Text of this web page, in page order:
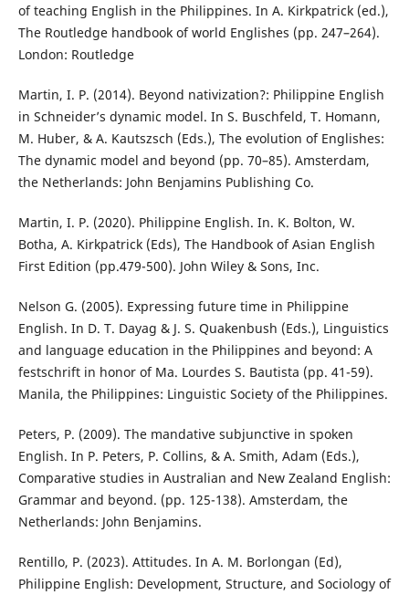
of teaching English in the Philippines. In A. Kirkpatrick (ed.),
The Routledge handbook of world Englishes (pp. 247–264).
London: Routledge
Martin, I. P. (2014). Beyond nativization?: Philippine English
in Schneider’s dynamic model. In S. Buschfeld, T. Homann,
M. Huber, & A. Kautszsch (Eds.), The evolution of Englishes:
The dynamic model and beyond (pp. 70–85). Amsterdam,
the Netherlands: John Benjamins Publishing Co.
Martin, I. P. (2020). Philippine English. In. K. Bolton, W.
Botha, A. Kirkpatrick (Eds), The Handbook of Asian English
First Edition (pp.479-500). John Wiley & Sons, Inc.
Nelson G. (2005). Expressing future time in Philippine
English. In D. T. Dayag & J. S. Quakenbush (Eds.), Linguistics
and language education in the Philippines and beyond: A
festschrift in honor of Ma. Lourdes S. Bautista (pp. 41-59).
Manila, the Philippines: Linguistic Society of the Philippines.
Peters, P. (2009). The mandative subjunctive in spoken
English. In P. Peters, P. Collins, & A. Smith, Adam (Eds.),
Comparative studies in Australian and New Zealand English:
Grammar and beyond. (pp. 125-138). Amsterdam, the
Netherlands: John Benjamins.
Rentillo, P. (2023). Attitudes. In A. M. Borlongan (Ed),
Philippine English: Development, Structure, and Sociology of